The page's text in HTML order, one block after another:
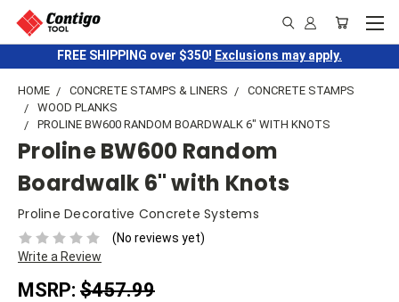
FREE SHIPPING over $350! Exclusions may apply.
HOME CONCRETE STAMPS & LINERS
CONCRETE STAMPS
WOOD PLANKS
PROLINE BW600 RANDOM BOARDWALK 6" WITH KNOTS
Proline BW600 Random
Boardwalk 6" with Knots
Proline Decorative Concrete Systems
(No reviews yet)
Write a Review
MSRP: $457.99